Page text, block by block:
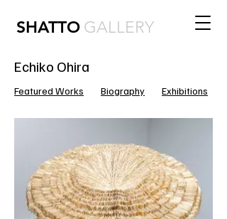
SHATTO GALLERY
Echiko Ohira
Featured Works Biography Exhibitions